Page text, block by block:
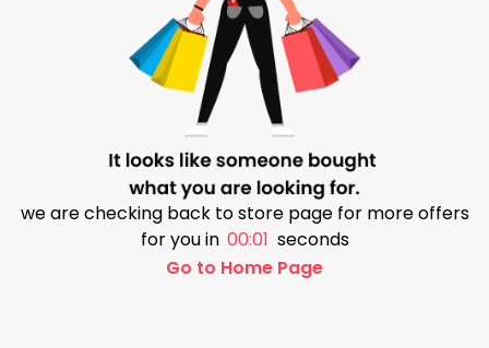
we are checking back to store page for more offers
for you in 00:01 seconds
Go to Home Page